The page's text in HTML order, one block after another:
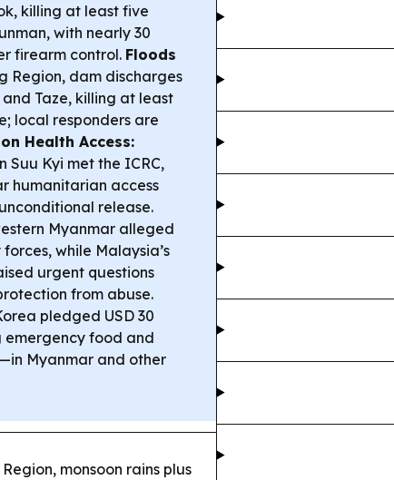
killing at least five
with nearly 30
firearm control. Floods
Region, dam discharges
Taze, killing at least
local responders are
Health Access:
Kyi met the ICRC,
humanitarian access
release.
Myanmar alleged
while Malaysia’s
urgent questions
from abuse.
pledged USD 30
emergency food and
Myanmar and other
monsoon rains plus